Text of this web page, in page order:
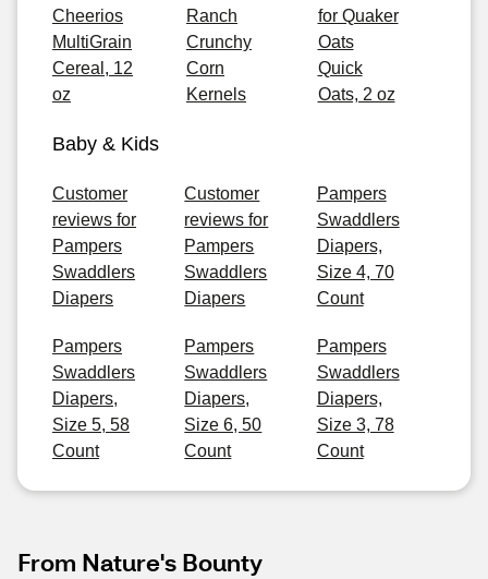
Cheerios
MultiGrain
Cereal, 12
oz
Ranch
Crunchy
Corn
Kernels
for Quaker
Oats
Quick
Oats, 2 oz
Baby & Kids
Customer
reviews for
Pampers
Swaddlers
Diapers
Customer
reviews for
Pampers
Swaddlers
Diapers
Pampers
Swaddlers
Diapers,
Size 4, 70
Count
Pampers
Swaddlers
Diapers,
Size 5, 58
Count
Pampers
Swaddlers
Diapers,
Size 6, 50
Count
Pampers
Swaddlers
Diapers,
Size 3, 78
Count
From Nature's Bounty